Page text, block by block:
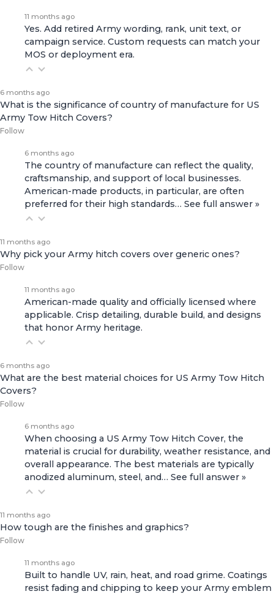
11 months ago
Yes. Add retired Army wording, rank, unit text, or
campaign service. Custom requests can match your
MOS or deployment era.
6 months ago
What is the significance of country of manufacture for US
Army Tow Hitch Covers?
Follow
6 months ago
The country of manufacture can reflect the quality,
craftsmanship, and support of local businesses.
American-made products, in particular, are often
preferred for their high standards… See full answer »
11 months ago
Why pick your Army hitch covers over generic ones?
Follow
11 months ago
American-made quality and officially licensed where
applicable. Crisp detailing, durable build, and designs
that honor Army heritage.
6 months ago
What are the best material choices for US Army Tow Hitch
Covers?
Follow
6 months ago
When choosing a US Army Tow Hitch Cover, the
material is crucial for durability, weather resistance, and
overall appearance. The best materials are typically
anodized aluminum, steel, and… See full answer »
11 months ago
How tough are the finishes and graphics?
Follow
11 months ago
Built to handle UV, rain, heat, and road grime. Coatings
resist fading and chipping to keep your Army emblem